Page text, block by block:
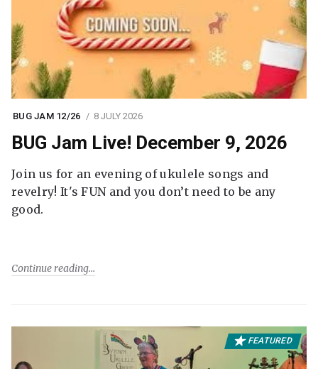
BUG JAM 12/26 8 JULY 2026
BUG Jam Live! December 9, 2026
Join us for an evening of ukulele songs and
revelry! It's FUN and you don’t need to be any
good.
Continue reading
FEATURED